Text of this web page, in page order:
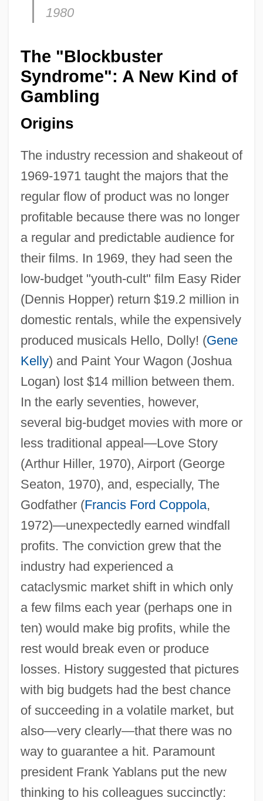
1980
The "Blockbuster
Syndrome": A New Kind of
Gambling
Origins
The industry recession and shakeout of
1969-1971 taught the majors that the
regular flow of product was no longer
profitable because there was no longer
a regular and predictable audience for
their films. In 1969, they had seen the
low-budget "youth-cult" film Easy Rider
(Dennis Hopper) return $19.2 million in
domestic rentals, while the expensively
produced musicals Hello, Dolly! (Gene
Kelly) and Paint Your Wagon (Joshua
Logan) lost $14 million between them.
In the early seventies, however,
several big-budget movies with more or
less traditional appeal—Love Story
(Arthur Hiller, 1970), Airport (George
Seaton, 1970), and, especially, The
Godfather (Francis Ford Coppola,
1972)—unexpectedly earned windfall
profits. The conviction grew that the
industry had experienced a
cataclysmic market shift in which only
a few films each year (perhaps one in
ten) would make big profits, while the
rest would break even or produce
losses. History suggested that pictures
with big budgets had the best chance
of succeeding in a volatile market, but
also—very clearly—that there was no
way to guarantee a hit. Paramount
president Frank Yablans put the new
thinking to his colleagues succinctly: